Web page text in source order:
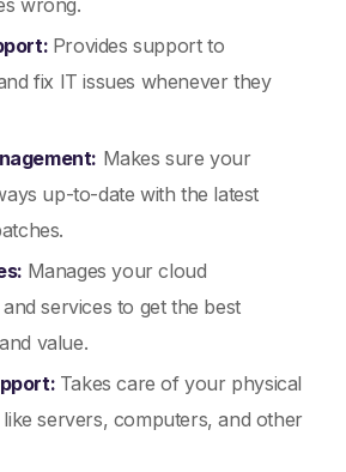
wrong.
Provides support to
fix IT issues whenever they
Makes sure your
up-to-date with the latest
Manages your cloud
services to get the best
value.
Takes care of your physical
servers, computers, and other